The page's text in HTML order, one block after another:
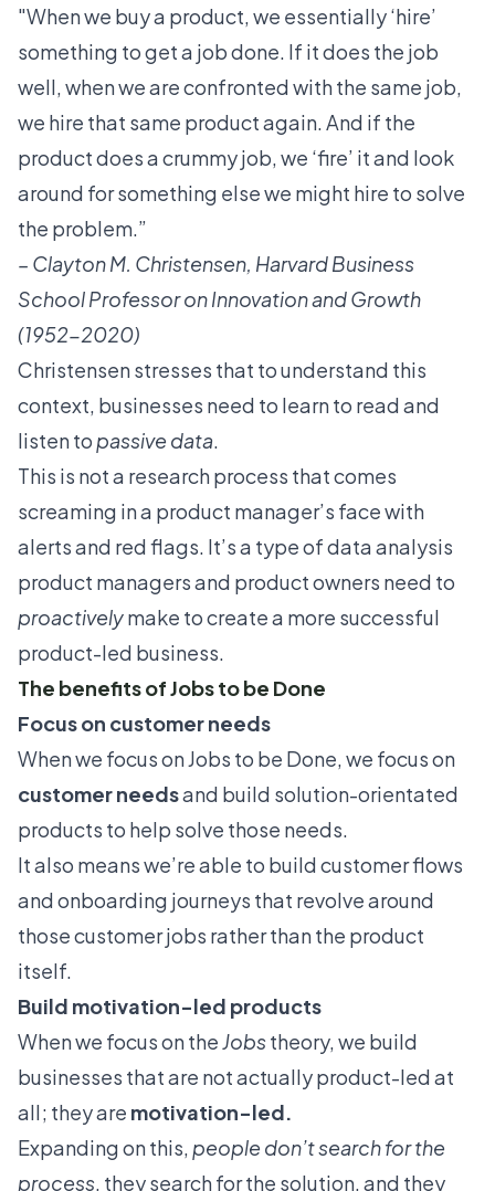
"When we buy a product, we essentially ‘hire’
something to get a job done. If it does the job
well, when we are confronted with the same job,
we hire that same product again. And if the
product does a crummy job, we ‘fire’ it and look
around for something else we might hire to solve
the problem.”
– Clayton M. Christensen, Harvard Business
School Professor on Innovation and Growth
(1952-2020)
Christensen stresses that to understand this
context, businesses need to learn to read and
listen to passive data.
This is not a research process that comes
screaming in a product manager’s face with
alerts and red flags. It’s a type of data analysis
product managers and product owners need to
proactivelymake to create a more successful
product-led business.
The benefits of Jobs to be Done
Focus on customer needs
When we focus on Jobs to be Done, we focus on
customer needsand build solution-orientated
products to help solve those needs.
It also means we’re able to build customer flows
andonboarding journeys that revolve around
those customer jobs rather than the product
itself.
Build motivation-led products
When we focus on theJobstheory, we build
businesses that are not actually product-led at
all; they are motivation-led.
Expanding on this, people don’t search for the
process, they search for the solution, and they